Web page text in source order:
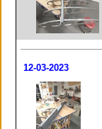
12-03-2023